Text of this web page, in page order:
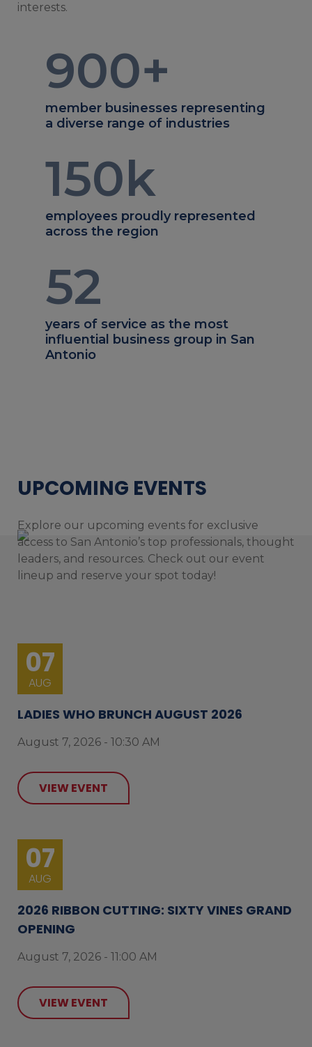
interests.
900+
member businesses representing
a diverse range of industries
150k
employees proudly represented
across the region
52
years of service as the most
influential business group in San
Antonio
UPCOMING EVENTS
Explore our upcoming events for exclusive
access to San Antonio’s top professionals, thought
leaders, and resources. Check out our event
lineup and reserve your spot today!
07
AUG
LADIES WHO BRUNCH AUGUST 2026
August 7, 2026 - 10:30 AM
VIEW EVENT
07
AUG
2026 RIBBON CUTTING: SIXTY VINES GRAND
OPENING
August 7, 2026 - 11:00 AM
VIEW EVENT